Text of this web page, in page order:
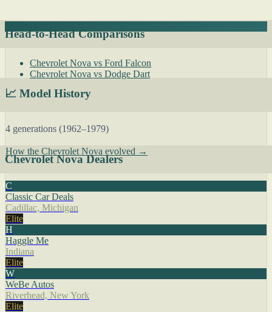
Head-to-Head Comparisons
Chevrolet Nova vs Ford Falcon
Chevrolet Nova vs Dodge Dart
📈 Model History
4 generations (1962–1979)
How the Chevrolet Nova evolved →
Chevrolet Nova Dealers
C
Classic Car Deals
Cadillac, Michigan
Elite
H
Haggle Me
Indiana
Elite
W
WeBe Autos
Riverhead, New York
Elite